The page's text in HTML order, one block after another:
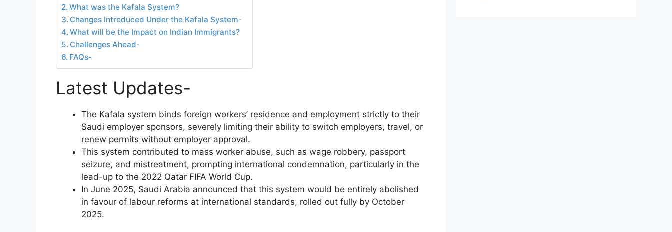
What was the Kafala System?
Changes Introduced Under the Kafala System-
What will be the Impact on Indian Immigrants?
Challenges Ahead-
FAQs-
Latest Updates-
The Kafala system binds foreign workers’ residence and employment strictly to their
Saudi employer sponsors, severely limiting their ability to switch employers, travel, or
renew permits without employer approval.
This system contributed to mass worker abuse, such as wage robbery, passport
seizure, and mistreatment, prompting international condemnation, particularly in the
lead-up to the 2022 Qatar FIFA World Cup.
In June 2025, Saudi Arabia announced that this system would be entirely abolished
in favour of labour reforms at international standards, rolled out fully by October
2025.